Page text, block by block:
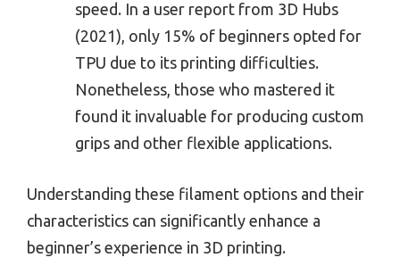
speed. In a user report from 3D Hubs
(2021), only 15% of beginners opted for
TPU due to its printing difficulties.
Nonetheless, those who mastered it
found it invaluable for producing custom
grips and other flexible applications.
Understanding these filament options and their
characteristics can significantly enhance a
beginner’s experience in 3D printing.